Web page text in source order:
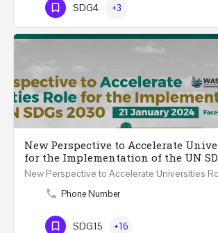
SDG4 +3
New Perspective to Accelerate
for the Implementation of the UN
Phone Number
SDG15 +16